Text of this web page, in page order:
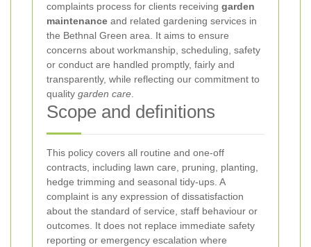
complaints process for clients receiving garden
maintenance and related gardening services in
the Bethnal Green area. It aims to ensure
concerns about workmanship, scheduling, safety
or conduct are handled promptly, fairly and
transparently, while reflecting our commitment to
quality garden care
Scope and definitions
This policy covers all routine and one-off
contracts, including lawn care, pruning, planting,
hedge trimming and seasonal tidy-ups. A
complaint is any expression of dissatisfaction
about the standard of service, staff behaviour or
outcomes. It does not replace immediate safety
reporting or emergency escalation where